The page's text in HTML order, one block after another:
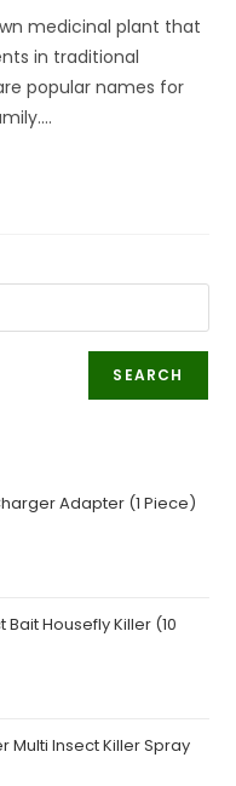
medicinal plant that
in traditional
popular names for
SEARCH
Adapter (1 Piece)
Housefly Killer (10
Multi Insect Killer Spray